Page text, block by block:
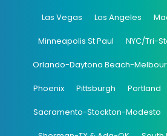
Las Vegas Los Angeles
Minneapolis St Paul NYC/Tri-
Orlando-Daytona Beach-
Phoenix Pittsburgh Portland
Sacramento-Stockton-Modesto